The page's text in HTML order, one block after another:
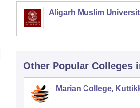
Aligarh Muslim
Other Popular Colleges
Marian College,